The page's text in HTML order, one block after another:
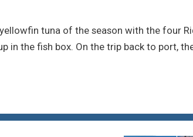
tuna of the season with the four
in the fish box. On the trip back to port,